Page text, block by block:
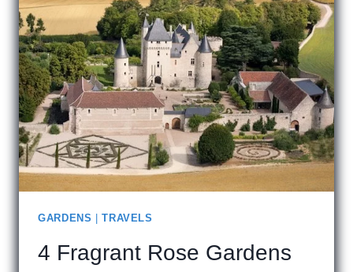
GARDENS |TRAVELS
4 Fragrant Rose Gardens